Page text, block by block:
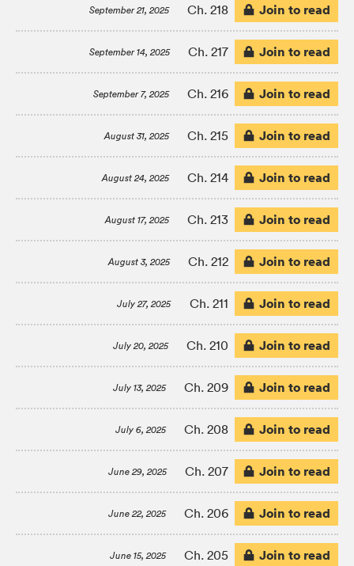
September 21, 2025 Ch. 218 Join to read
September 14, 2025 Ch. 217 Join to read
September 7, 2025 Ch. 216 Join to read
August 31, 2025 Ch. 215 Join to read
August 24, 2025 Ch. 214 Join to read
August 17, 2025 Ch. 213 Join to read
August 3, 2025 Ch. 212 Join to read
July 27, 2025 Ch. 211 Join to read
July 20, 2025 Ch. 210 Join to read
July 13, 2025 Ch. 209 Join to read
July 6, 2025 Ch. 208 Join to read
June 29, 2025 Ch. 207 Join to read
June 22, 2025 Ch. 206 Join to read
June 15, 2025 Ch. 205 Join to read